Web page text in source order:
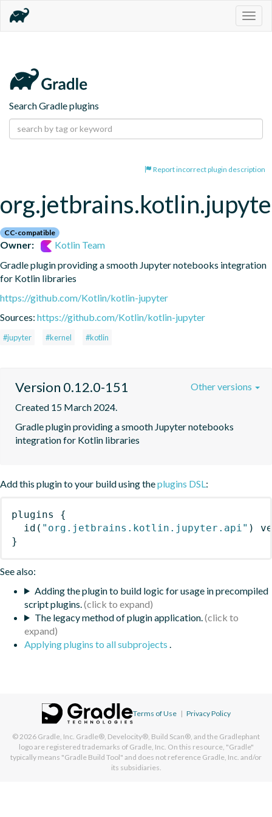
Search Gradle plugins
Report incorrect plugin description
CC-compatible
Owner:
Kotlin Team
Gradle plugin providing a smooth Jupyter notebooks integration
for Kotlin libraries
https://github.com/Kotlin/kotlin-jupyter
Sources: https://github.com/Kotlin/kotlin-jupyter
#jupyter #kernel #kotlin
Version 0.12.0-151
Created 15 March 2024.
Gradle plugin providing a smooth Jupyter notebooks
integration for Kotlin libraries
Other versions
Add this plugin to your build using theplugins DSL :
plugins
{
id ( "org.jetbrains.kotlin.jupyter.api" )
}
See also:
Adding the plugin to build logic for usage in precompiled
script plugins.
The legacy method of plugin application.
Applying plugins to all subprojects
Terms of Use | Privacy Policy
© 2026 Gradle, Inc. Gradle®, Develocity®, Build Scan®, and the Gradlephant
logo are registered trademarks of Gradle, Inc. On this resource, "Gradle"
typically means "Gradle Build Tool" and does not reference Gradle, Inc. and/or
its subsidiaries.